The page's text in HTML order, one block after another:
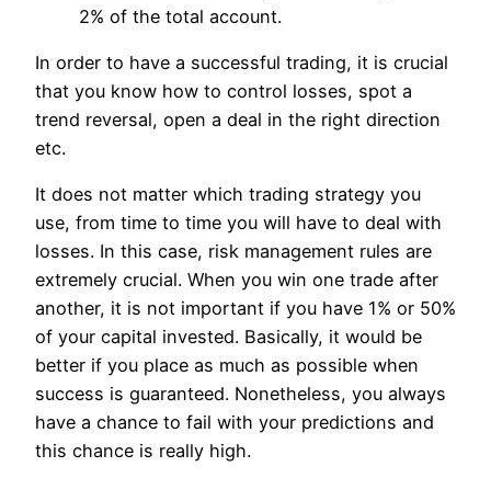
2% of the total account.
In order to have a successful trading, it is crucial
that you know how to control losses, spot a
trend reversal, open a deal in the right direction
etc.
It does not matter which trading strategy you
use, from time to time you will have to deal with
losses. In this case, risk management rules are
extremely crucial. When you win one trade after
another, it is not important if you have 1% or 50%
of your capital invested. Basically, it would be
better if you place as much as possible when
success is guaranteed. Nonetheless, you always
have a chance to fail with your predictions and
this chance is really high.